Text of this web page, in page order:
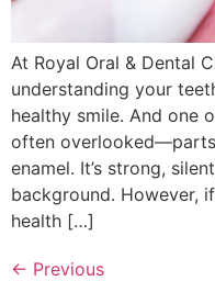
At Royal Oral & Dental
understanding your
healthy smile. And
often
enamel. It’s strong,
background. However,
health […]
← Previous